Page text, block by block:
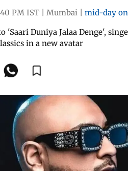
PM IST Mumbai
mid-day
'Saari Duniya Jalaa Denge',
in a new avatar